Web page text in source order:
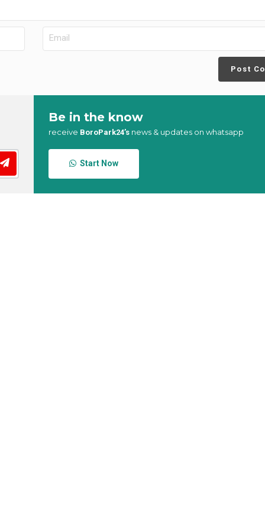
Post
Be in the know
receive BoroPark24’s news & updates on whatsapp
Start Now